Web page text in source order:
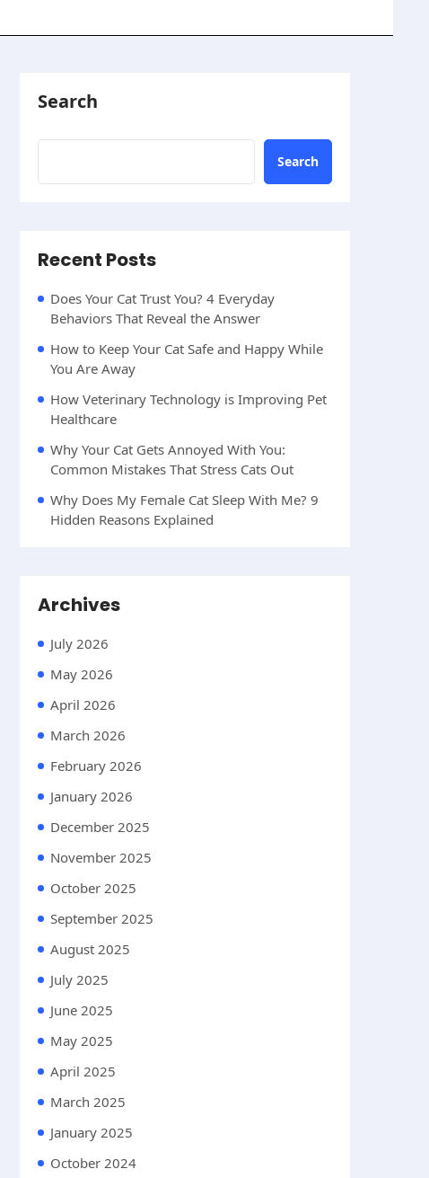
Search
Search
Recent Posts
Does Your Cat Trust You? 4 Everyday
Behaviors That Reveal the Answer
How to Keep Your Cat Safe and Happy While
You Are Away
How Veterinary Technology is Improving Pet
Healthcare
Why Your Cat Gets Annoyed With You:
Common Mistakes That Stress Cats Out
Why Does My Female Cat Sleep With Me? 9
Hidden Reasons Explained
Archives
July 2026
May 2026
April 2026
March 2026
February 2026
January 2026
December 2025
November 2025
October 2025
September 2025
August 2025
July 2025
June 2025
May 2025
April 2025
March 2025
January 2025
October 2024